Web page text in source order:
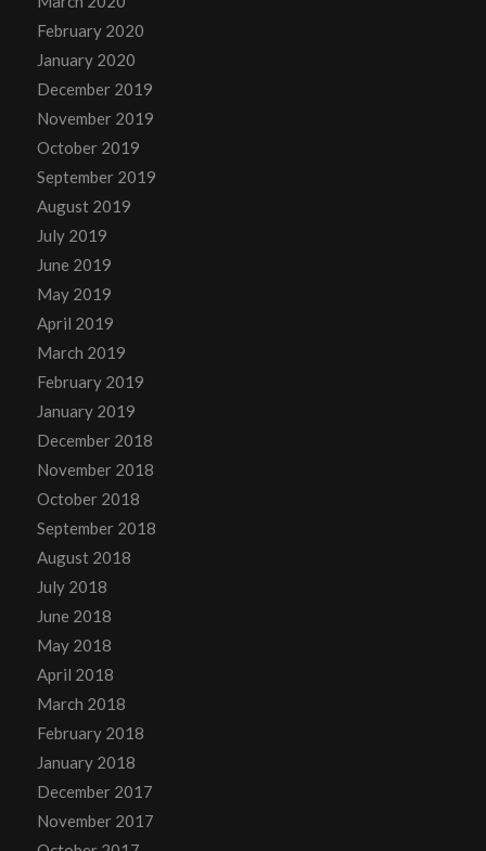
February 2020
January 2020
December 2019
November 2019
October 2019
September 2019
August 2019
July 2019
June 2019
May 2019
April 2019
March 2019
February 2019
January 2019
December 2018
November 2018
October 2018
September 2018
August 2018
July 2018
June 2018
May 2018
April 2018
March 2018
February 2018
January 2018
December 2017
November 2017